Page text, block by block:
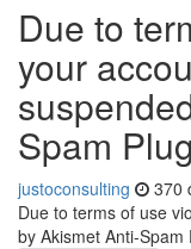
Due to
your
Spam
justoconsulting 370
Due to terms of use
by Akismet Anti-Spam